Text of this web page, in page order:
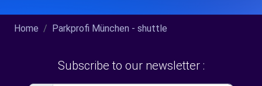
Home Parkprofi München - shuttle
Subscribe to our newsletter :